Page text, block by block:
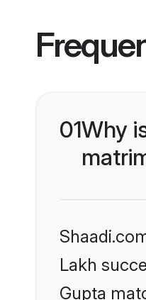
01Why
Lakh
Gupta